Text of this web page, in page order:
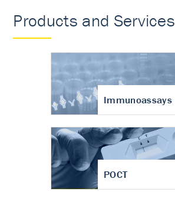
Products and Services
Immunoassays
POCT